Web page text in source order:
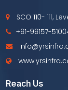
SCO 110- 111,
+91-99157-
Reach Us